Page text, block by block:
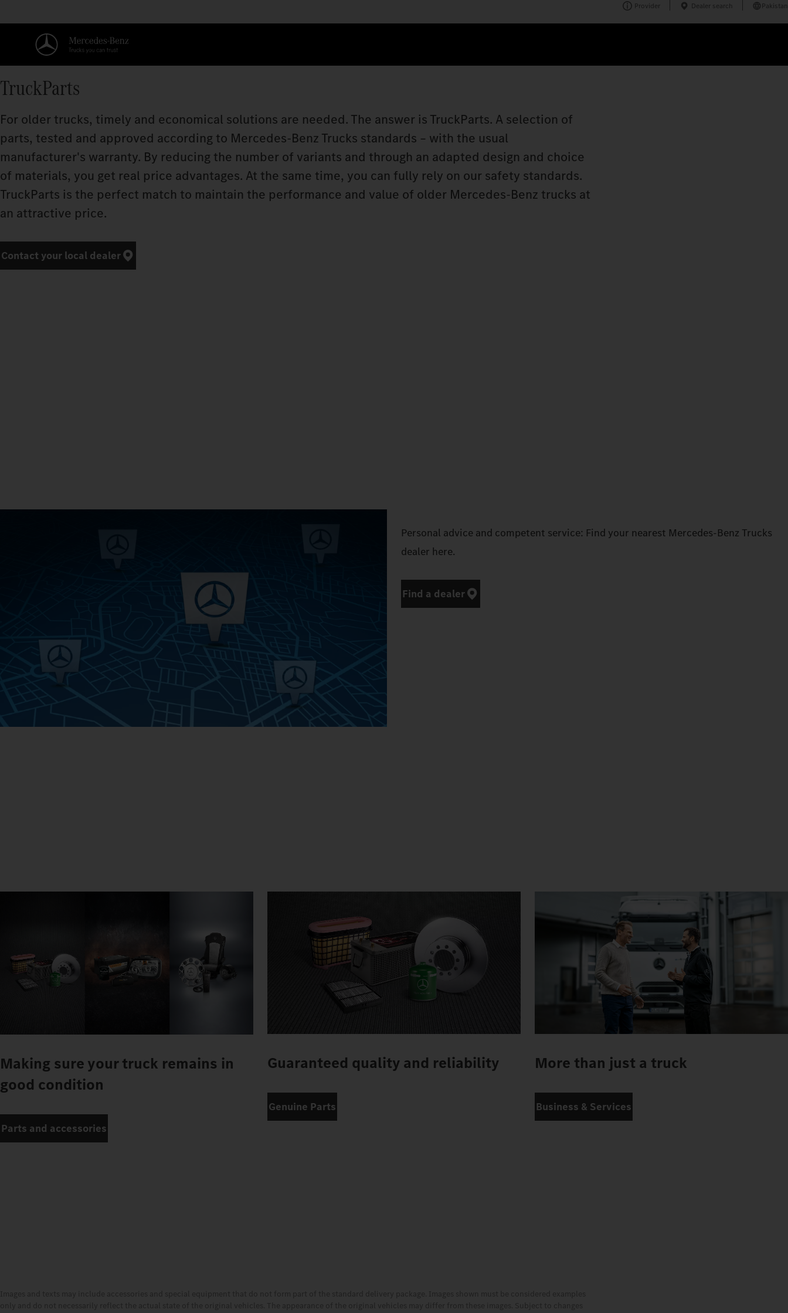
Provider Dealer search Pakistan
TruckParts
For older trucks, timely and economical solutions are needed. The answer is TruckParts. A selection of
parts, tested and approved according to Mercedes‑Benz Trucks standards – with the usual
manufacturer's warranty. By reducing the number of variants and through an adapted design and choice
of materials, you get real price advantages. At the same time, you can fully rely on our safety standards.
TruckParts is the perfect match to maintain the performance and value of older Mercedes‑Benz trucks at
an attractive price.​
Contact your local dealer
Personal advice and competent service: Find your nearest Mercedes‑Benz Trucks
dealer here.
Find a dealer
Making sure your truck remains in
good condition
Parts and accessories
Guaranteed quality and reliability
Genuine Parts
More than just a truck
Business & Services